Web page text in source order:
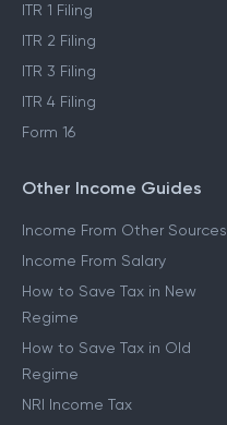
ITR 1 Filing
ITR 2 Filing
ITR 3 Filing
ITR 4 Filing
Form 16
Other Income Guides
Income From Other Sources
Income From Salary
How to Save Tax in New
Regime
How to Save Tax in Old
Regime
NRI Income Tax